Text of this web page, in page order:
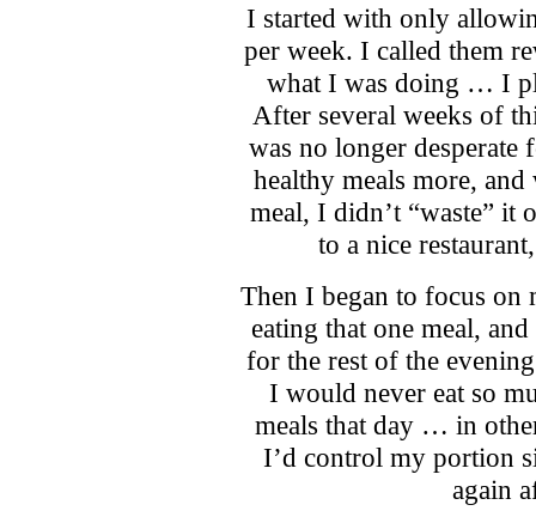
I started with only
per week. I called them
what I was doing … I
After several weeks of
was no longer
healthy meals more,
meal, I didn’t “waste”
to a nice
Then I began to focus
eating that one meal,
for the rest of the
I would never eat so
meals that day … in
I’d control my portion
again